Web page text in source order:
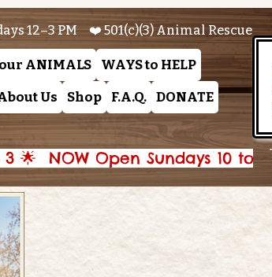
our ANIMALS
WAYS to HELP
Us Shop F.A.Q. DONATE
12–3 PM ❤️ 501(c)(3) Animal Rescue
🌟